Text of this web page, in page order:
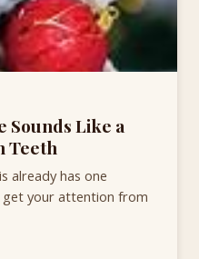
Sounds Like a
Teeth
already has one
your attention from